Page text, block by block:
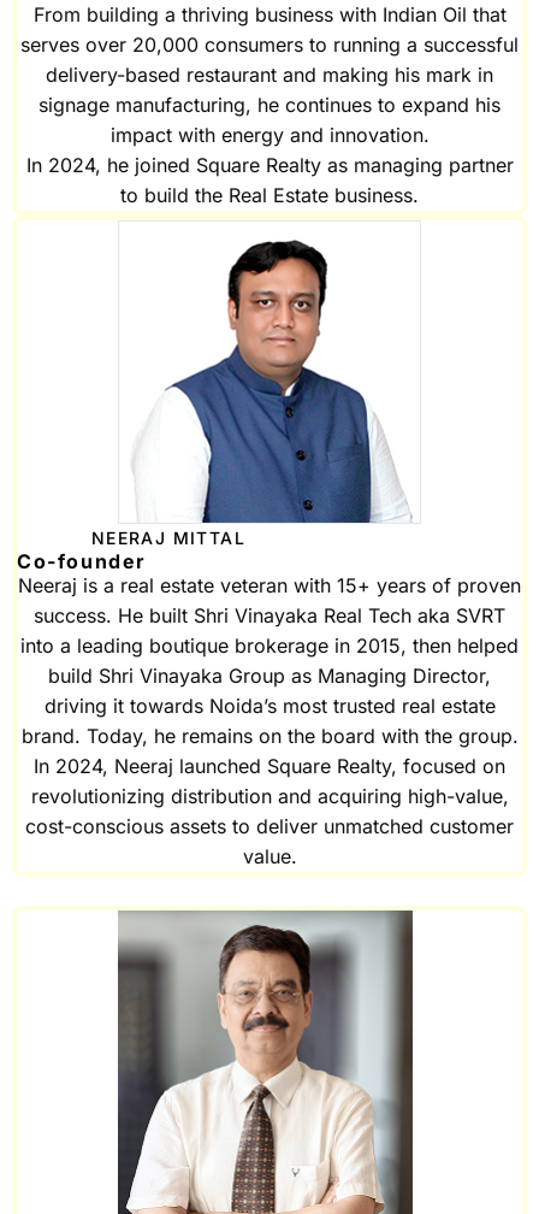
From building a thriving business with Indian Oil that
serves over 20,000 consumers to running a successful
delivery-based restaurant and making his mark in
signage manufacturing, he continues to expand his
impact with energy and innovation.
In 2024, he joined Square Realty as managing partner
to build the Real Estate business.
NEERAJ MITTAL
Co-founder
Neeraj is a real estate veteran with 15+ years of proven
success. He built Shri Vinayaka Real Tech aka SVRT
into a leading boutique brokerage in 2015, then helped
build Shri Vinayaka Group as Managing Director,
driving it towards Noida’s most trusted real estate
brand. Today, he remains on the board with the group.
In 2024, Neeraj launched Square Realty, focused on
revolutionizing distribution and acquiring high-value,
cost-conscious assets to deliver unmatched customer
value.